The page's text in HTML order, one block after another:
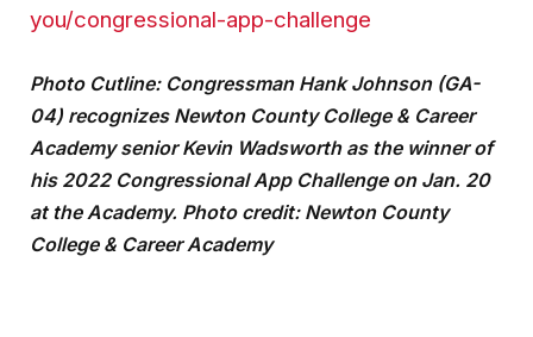
you/congressional-app-challenge
Photo Cutline: Congressman Hank Johnson (GA-
04) recognizes Newton County College & Career
Academy senior Kevin Wadsworth as the winner of
his 2022 Congressional App Challenge on Jan. 20
at the Academy. Photo credit: Newton County
College & Career Academy